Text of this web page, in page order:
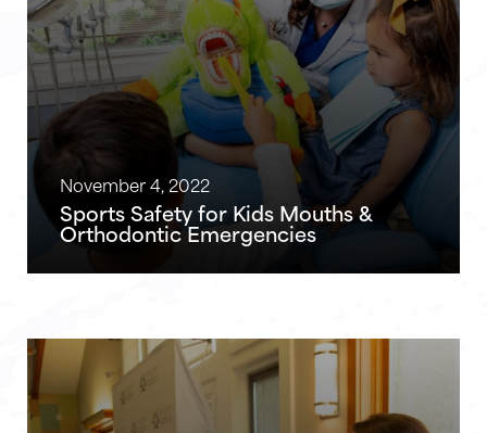
November 4, 2022
Sports Safety for Kids Mouths &
Orthodontic Emergencies